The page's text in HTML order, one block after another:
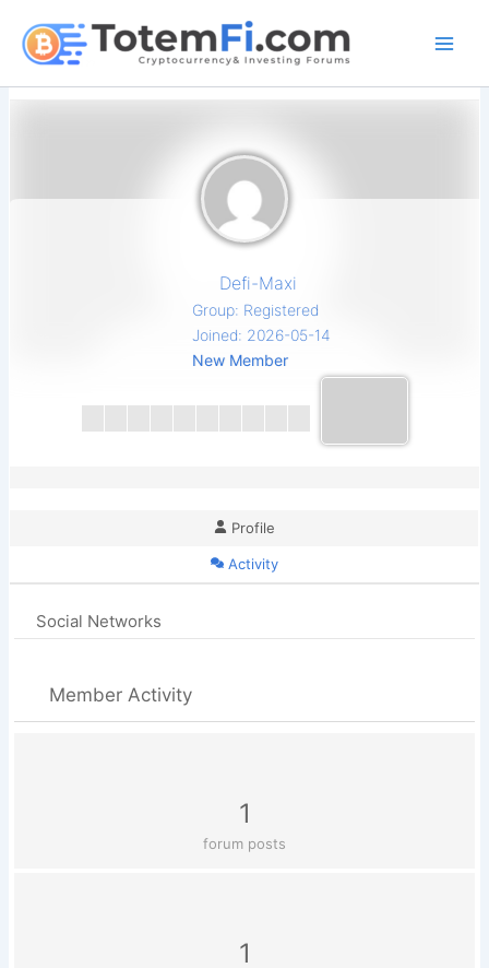
content
Defi-Maxi
Group: Registered
Joined: 2026-05-14
New Member
Profile
Activity
Social Networks
Member Activity
1
forum posts
1